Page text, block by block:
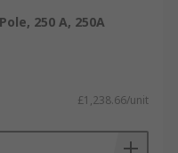
250 A, 250A
£1,238.66/unit